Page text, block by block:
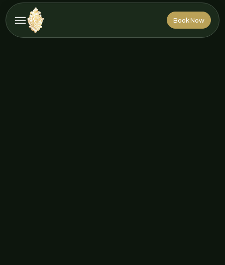
Book Now
Book Now